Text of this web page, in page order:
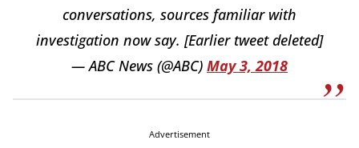
conversations, sources familiar with
investigation now say. [Earlier tweet deleted]
— ABC News (@ABC) May 3, 2018
Advertisement